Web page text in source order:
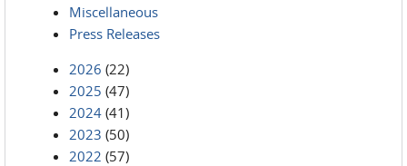
Miscellaneous
Press Releases
2026 (22)
2025 (47)
2024 (41)
2023 (50)
2022 (57)